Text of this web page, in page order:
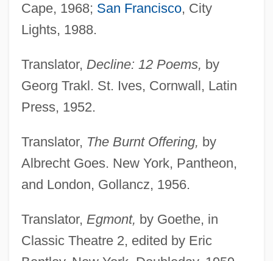
Cape, 1968; San Francisco, City
Lights, 1988.
Translator, Decline: 12 Poems, by
Georg Trakl. St. Ives, Cornwall, Latin
Press, 1952.
Translator, The Burnt Offering, by
Albrecht Goes. New York, Pantheon,
and London, Gollancz, 1956.
Translator, Egmont, by Goethe, in
Classic Theatre 2, edited by Eric